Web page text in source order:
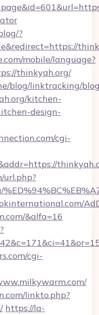
?
mobile/language?
thinkyah.org/
blog/linktracking/
kitchen-
design-
cgi-
url.php?
&alfa=16
cgi-
linkto.php?
https://la-